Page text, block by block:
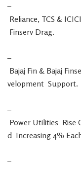
–
Reliance, TCS & ICICI
Finserv Drag.
–
Bajaj Fin & Bajaj
velopment Support.
–
Power Utilities Rise
d Increasing 4%
–